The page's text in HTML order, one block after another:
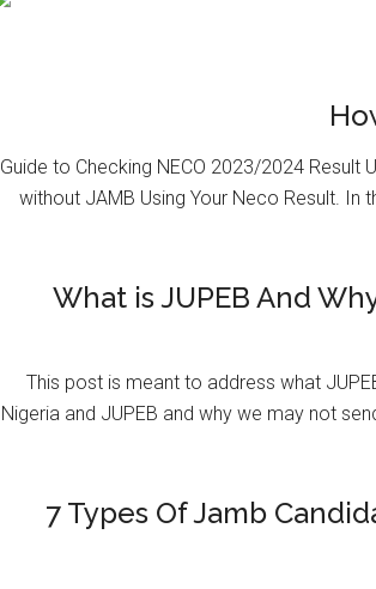
Guide to Checking NECO 2023/2024 Result
without JAMB Using Your Neco Result.
What is JUPEB And
This post is meant to address what
Nigeria and JUPEB and why we may not
7 Types Of Jamb